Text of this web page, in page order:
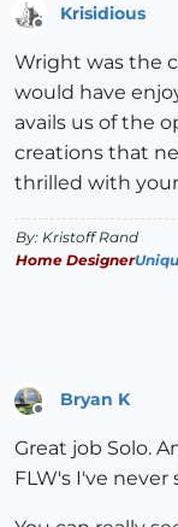
Offline
Krisidious
Wright was the
would have
avails us of the
creations that
thrilled with
By: Kristoff Rand
Home Designer
Bryan K
Great job Solo.
FLW's I've never